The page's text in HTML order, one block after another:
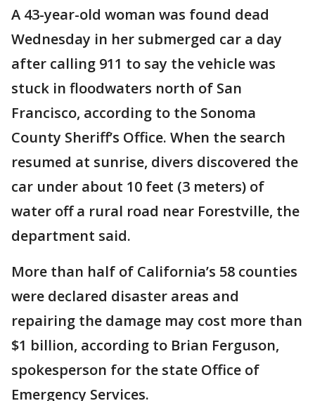
A 43-year-old woman was found dead
Wednesday in her submerged car a day
after calling 911 to say the vehicle was
stuck in floodwaters north of San
Francisco, according to the Sonoma
County Sheriff’s Office. When the search
resumed at sunrise, divers discovered the
car under about 10 feet (3 meters) of
water off a rural road near Forestville, the
department said.
More than half of California’s 58 counties
were declared disaster areas and
repairing the damage may cost more than
$1 billion, according to Brian Ferguson,
spokesperson for the state Office of
Emergency Services.